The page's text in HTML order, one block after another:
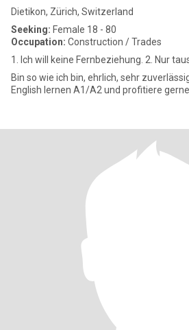
Dietikon, Zürich, Switzerland
Seeking: Female 18 - 80
Occupation: Construction / Trades
1. Ich will keine Fernbeziehung. 2. Nur
Bin so wie ich bin, ehrlich, sehr zuverlässig,
English lernen A1/A2 und profitiere